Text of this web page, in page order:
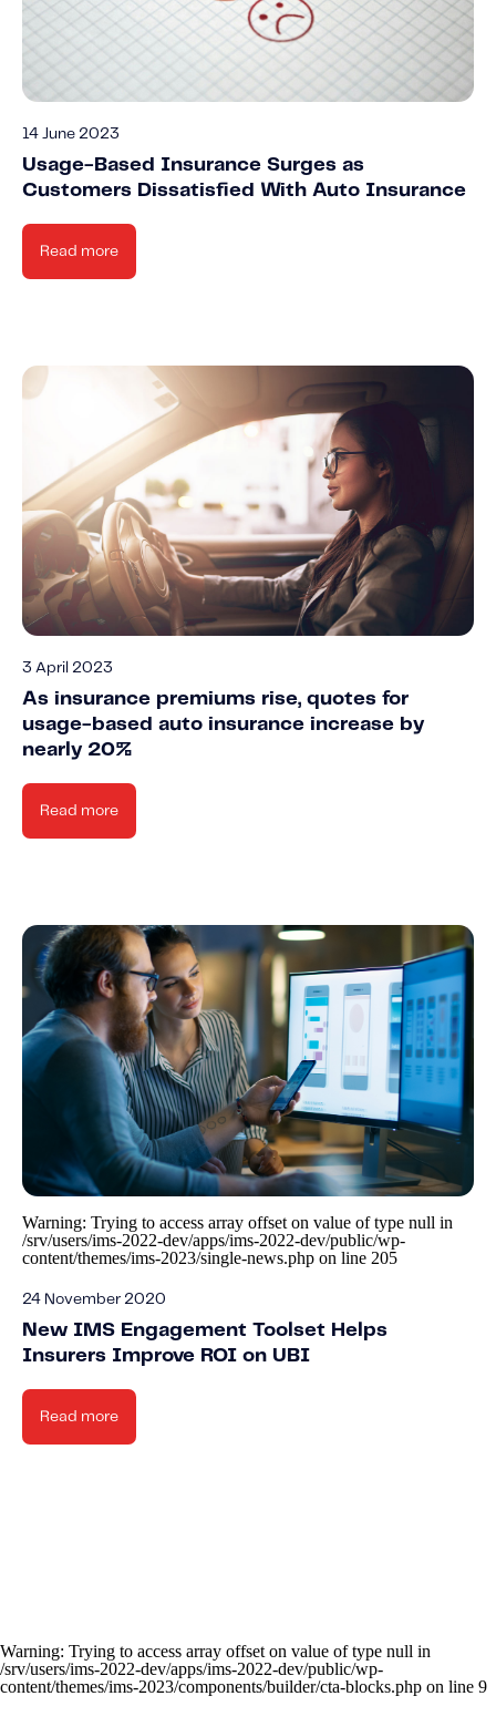
14 June 2023
Usage-Based Insurance Surges as
Customers Dissatisfied With Auto Insurance
Read more
3 April 2023
As insurance premiums rise, quotes for
usage-based auto insurance increase by
nearly 20%
Read more
Warning: Trying to access array offset on value of type null in
/srv/users/ims-2022-dev/apps/ims-2022-dev/public/wp-
content/themes/ims-2023/single-news.php on line 205
24 November 2020
New IMS Engagement Toolset Helps
Insurers Improve ROI on UBI
Read more
Warning: Trying to access array offset on value of type null in
/srv/users/ims-2022-dev/apps/ims-2022-dev/public/wp-
content/themes/ims-2023/components/builder/cta-blocks.php on line 9